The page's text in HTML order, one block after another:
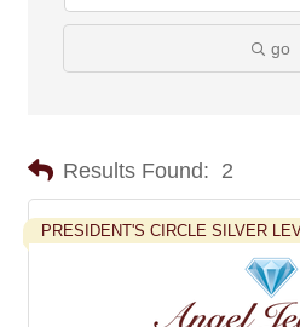
go
Results Found: 2
PRESIDENT'S CIRCLE SILVER